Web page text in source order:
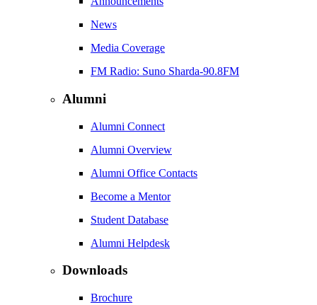
News
Media Coverage
FM Radio: Suno Sharda-90.8FM
Alumni
Alumni Connect
Alumni Overview
Alumni Office Contacts
Become a Mentor
Student Database
Alumni Helpdesk
Downloads
Brochure